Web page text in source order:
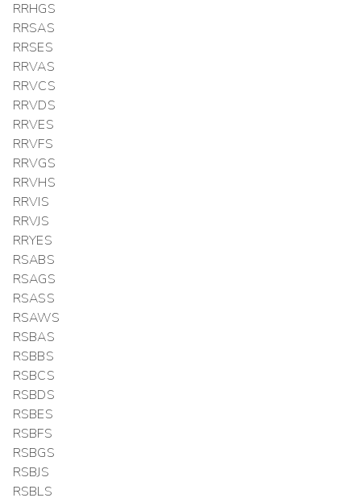
RRHGS
RRSAS
RRSES
RRVAS
RRVCS
RRVDS
RRVES
RRVFS
RRVGS
RRVHS
RRVIS
RRVJS
RRYES
RSABS
RSAGS
RSASS
RSAWS
RSBAS
RSBBS
RSBCS
RSBDS
RSBES
RSBFS
RSBGS
RSBJS
RSBLS